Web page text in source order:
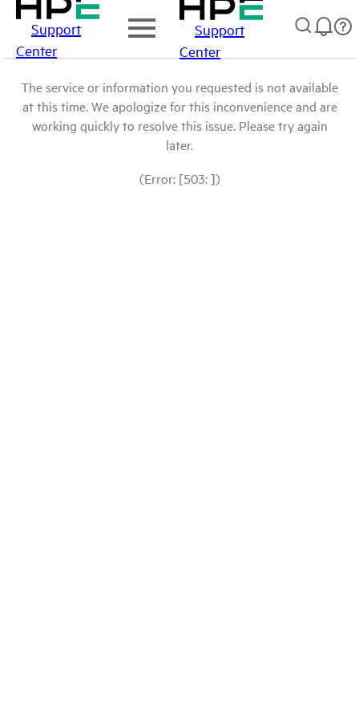
Support
Center
Support
Center
The service or information you requested is not available
at this time. We apologize for this inconvenience and are
working quickly to resolve this issue. Please try again
later.
(Error: [503: ])